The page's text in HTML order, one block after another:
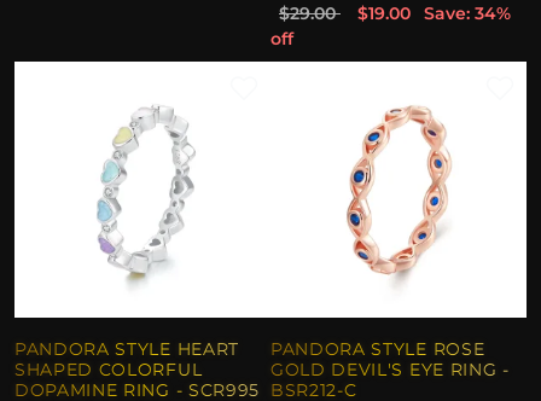
$29.00 $19.00
Save: 34%
off
PANDORA STYLE HEART
SHAPED COLORFUL
DOPAMINE RING - SCR995
PANDORA STYLE ROSE
GOLD DEVIL'S EYE RING -
BSR212-C